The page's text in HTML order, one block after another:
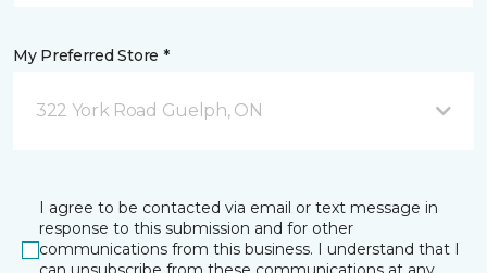
My Preferred Store *
322 York Road Guelph, ON
I agree to be contacted via email or text message in
response to this submission and for other
communications from this business. I understand that I